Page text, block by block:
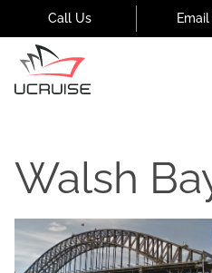
Call Us
Walsh